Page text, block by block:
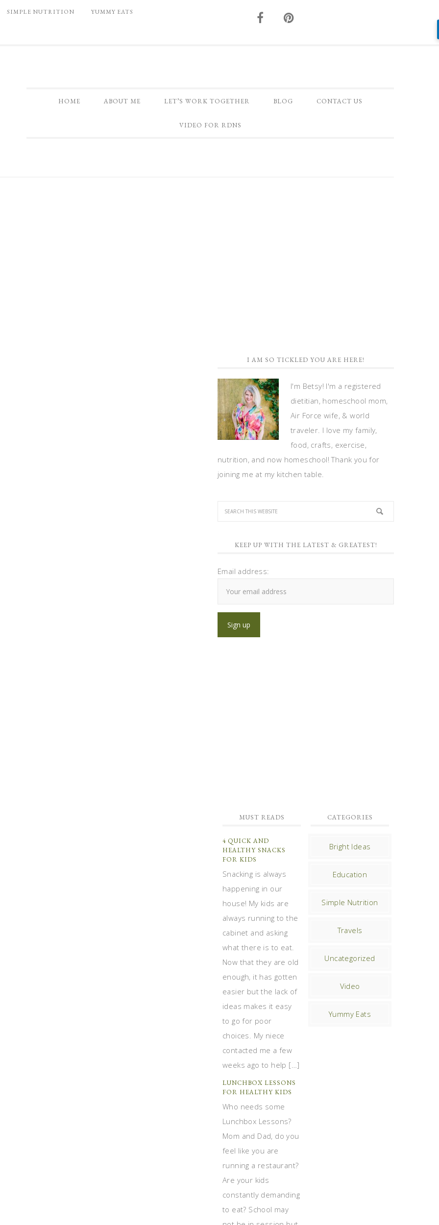
SIMPLE NUTRITION YUMMY EATS
HOME ABOUT ME LET’S WORK TOGETHER BLOG CONTACT US
VIDEO FOR RDNS
I AM SO TICKLED YOU ARE HERE!
I'm Betsy! I'm a registered
dietitian, homeschool mom,
Air Force wife, & world
traveler. I love my family,
food, crafts, exercise,
nutrition, and now homeschool! Thank you for
joining me at my kitchen table.
KEEP UP WITH THE LATEST & GREATEST!
Email address:
MUST READS
4 QUICK AND
HEALTHY SNACKS
FOR KIDS
Snacking is always
happening in our
house! My kids are
always running to the
cabinet and asking
what there is to eat.
Now that they are old
enough, it has gotten
easier but the lack of
ideas makes it easy
to go for poor
choices. My niece
contacted me a few
weeks ago to help […]
LUNCHBOX LESSONS
FOR HEALTHY KIDS
Who needs some
Lunchbox Lessons?
Mom and Dad, do you
feel like you are
running a restaurant?
Are your kids
constantly demanding
to eat? School may
CATEGORIES
Bright Ideas
Education
Simple Nutrition
Travels
Uncategorized
Video
Yummy Eats